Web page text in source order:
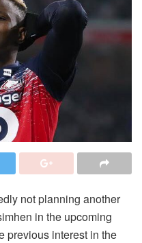
not planning another
in the upcoming
previous interest in the